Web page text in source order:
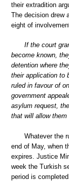
their extradition
The decision drew
eight of
If the court
become known,
detention where
their application to
ruled in favour of
government
asylum request,
that will allow
Whatever the
end of May, when
expires. Justice
week the Turkish
period is